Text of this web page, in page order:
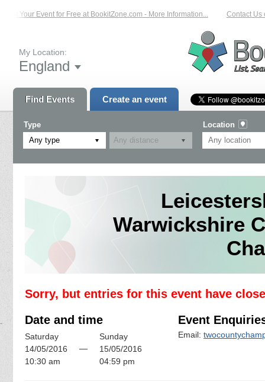
Your Event for Free at BookitZone.com - More Information... Contact Us
My Location:
England
Find Events Create an event
Type
Any type
Location
Warwickshire
Sorry, but entries for this event have
Date and time
Saturday
14/05/2016
10:30 am
—
Sunday
15/05/2016
04:59 pm
Event
Email: